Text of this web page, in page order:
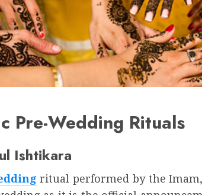
Pre-Wedding Rituals
Ishtikara
ritual performed by the